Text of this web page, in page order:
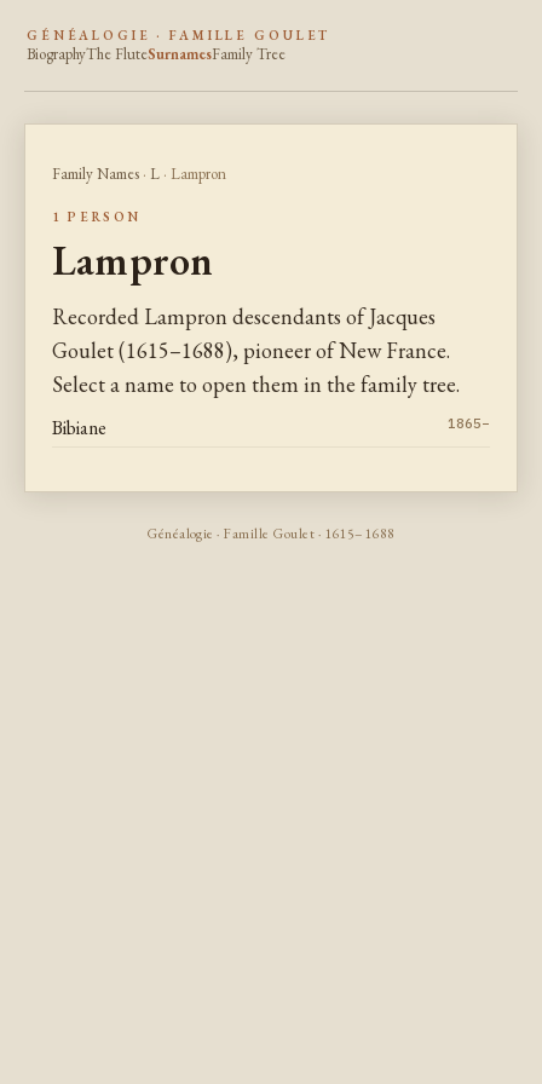
GÉNÉALOGIE · FAMILLE GOULET
BiographyThe FluteSurnamesFamily Tree
Family Names · L · Lampron
1 PERSON
Lampron
Recorded Lampron descendants of Jacques
Goulet (1615–1688), pioneer of New France.
Select a name to open them in the family tree.
Bibiane 1865–
Généalogie · Famille Goulet · 1615–1688